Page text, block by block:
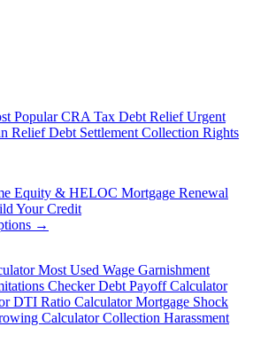
Popular CRA Tax Debt Relief Urgent
Relief Debt Settlement Collection Rights
Equity & HELOC Mortgage Renewal
Your Credit
→
Most Used Wage Garnishment
Checker Debt Payoff Calculator
DTI Ratio Calculator Mortgage Shock
Calculator Collection Harassment